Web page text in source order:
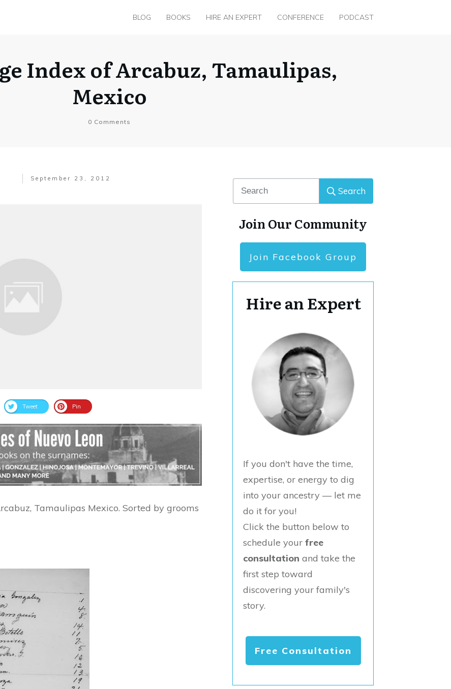
BLOG BOOKS HIRE AN EXPERT CONFERENCE PODCAST
Index of Arcabuz, Tamaulipas,
Mexico
0 Comments
September 23, 2012
Tweet Pin
Tamaulipas Mexico. Sorted by grooms
Search
Join Our Community
Join Facebook Group
Hire an Expert
If you don't have the time,
expertise, or energy to dig
into your ancestry — let me
do it for you!
Click the button below to
schedule your free
consultation and take the
first step toward
discovering your family's
story.
Free Consultation